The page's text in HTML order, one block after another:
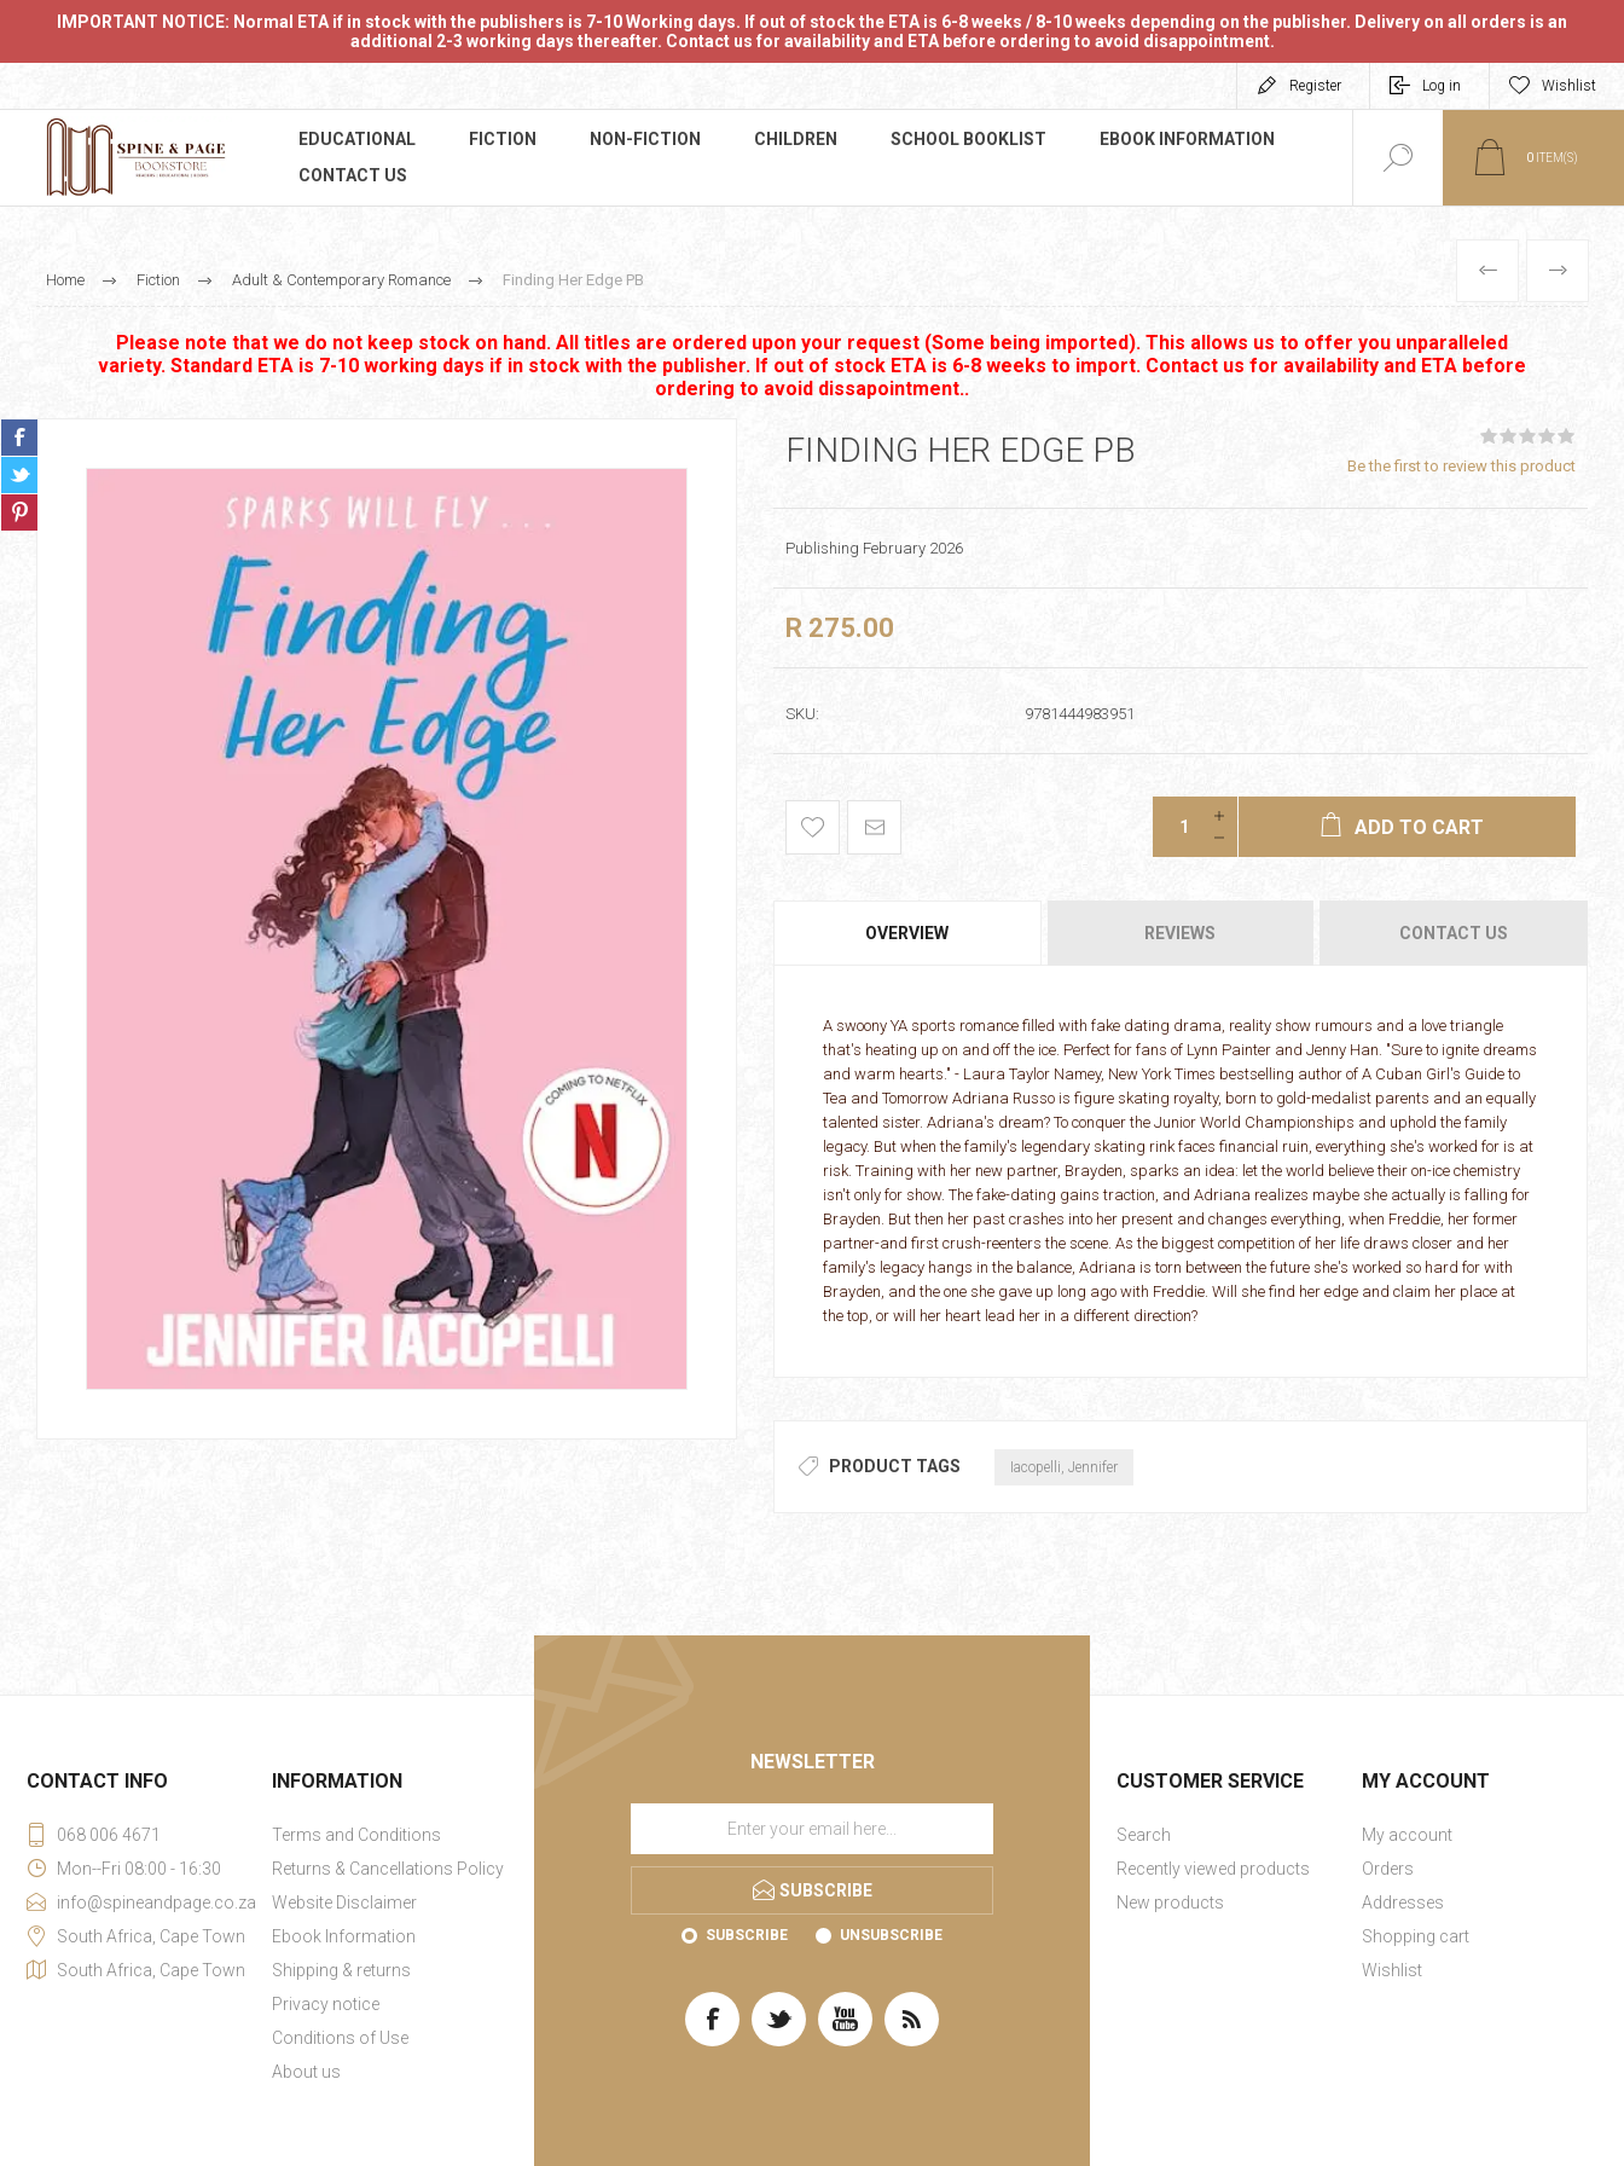
IMPORTANT NOTICE: Normal ETA if in stock with the publishers is 7-10 Working days. If out of stock the ETA is 6-8 weeks / 8-10 weeks depending on the publisher. Delivery on all orders is an
additional 2-3 working days thereafter. Contact us for availability and ETA before ordering to avoid disappointment.
Register Log in Wishlist
EDUCATIONAL FICTION NON-FICTION CHILDREN SCHOOL BOOKLIST
EBOOK INFORMATION
CONTACT US
0 ITEM(S)
Home Fiction Adult & Contemporary Romance Finding Her Edge PB PREVIOUS
NEXT
Please note that we do not keep stock on hand. All titles are ordered upon your request (Some being imported). This allows us to offer you unparalleled
variety. Standard ETA is 7-10 working days if in stock with the publisher. If out of stock ETA is 6-8 weeks to import. Contact us for availability and ETA before
ordering to avoid dissapointment..
FINDING HER EDGE PB Be the first to review this product
Publishing February 2026
R 275.00
SKU: 9781444983951
ADD TO CART
OVERVIEW REVIEWS CONTACT US
A swoony YA sports romance filled with fake dating drama, reality show rumours and a love triangle
that's heating up on and off the ice. Perfect for fans of Lynn Painter and Jenny Han. "Sure to ignite dreams
and warm hearts." - Laura Taylor Namey, New York Times bestselling author of A Cuban Girl's Guide to
Tea and Tomorrow Adriana Russo is figure skating royalty, born to gold-medalist parents and an equally
talented sister. Adriana's dream? To conquer the Junior World Championships and uphold the family
legacy. But when the family's legendary skating rink faces financial ruin, everything she's worked for is at
risk. Training with her new partner, Brayden, sparks an idea: let the world believe their on-ice chemistry
isn't only for show. The fake-dating gains traction, and Adriana realizes maybe she actually is falling for
Brayden. But then her past crashes into her present and changes everything, when Freddie, her former
partner-and first crush-reenters the scene. As the biggest competition of her life draws closer and her
family's legacy hangs in the balance, Adriana is torn between the future she's worked so hard for with
Brayden, and the one she gave up long ago with Freddie. Will she find her edge and claim her place at
the top, or will her heart lead her in a different direction?
PRODUCT TAGS Iacopelli, Jennifer
NEWSLETTER
SUBSCRIBE
SUBSCRIBE UNSUBSCRIBE
CONTACT INFO
068 006 4671
Mon--Fri 08:00 - 16:30
info@spineandpage.co.za
South Africa, Cape Town
South Africa, Cape Town
INFORMATION
Terms and Conditions
Returns & Cancellations Policy
Website Disclaimer
Ebook Information
Shipping & returns
Privacy notice
Conditions of Use
About us
CUSTOMER SERVICE
Search
Recently viewed products
New products
MY ACCOUNT
My account
Orders
Addresses
Shopping cart
Wishlist